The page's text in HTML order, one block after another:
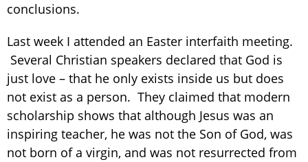
conclusions.
Last week I attended an Easter interfaith meeting.
Several Christian speakers declared that God is
just love – that he only exists inside us but does
not exist as a person. They claimed that modern
scholarship shows that although Jesus was an
inspiring teacher, he was not the Son of God, was
not born of a virgin, and was not resurrected from